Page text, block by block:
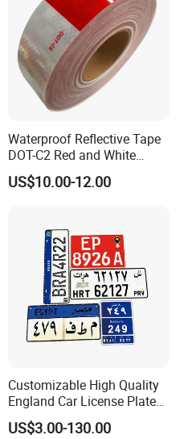
Waterproof Reflective Tape
DOT-C2 Red and White
Adhesive Conspicuity Tape
for Trailer, Outdoor, Cars,
US$10.00-12.00
Customizable High Quality
England Car License Plate
Reflective Sheeting
US$3.00-130.00